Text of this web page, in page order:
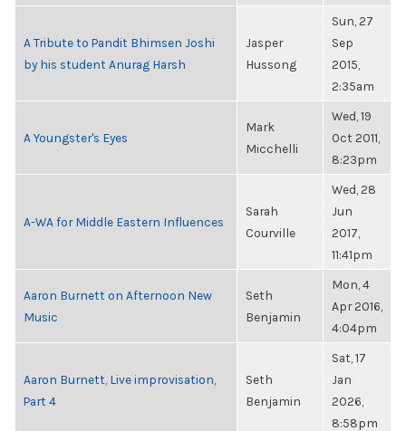
A Tribute to Pandit Bhimsen Joshi
by his student Anurag Harsh
Jasper
Hussong
Sun, 27
Sep
2015,
2:35am
A Youngster's Eyes
Mark
Micchelli
Wed, 19
Oct 2011,
8:23pm
A-WA for Middle Eastern Influences
Sarah
Courville
Wed, 28
Jun
2017,
11:41pm
Aaron Burnett on Afternoon New
Music
Seth
Benjamin
Mon, 4
Apr 2016,
4:04pm
Aaron Burnett, Live improvisation,
Part 4
Seth
Benjamin
Sat, 17
Jan
2026,
8:58pm